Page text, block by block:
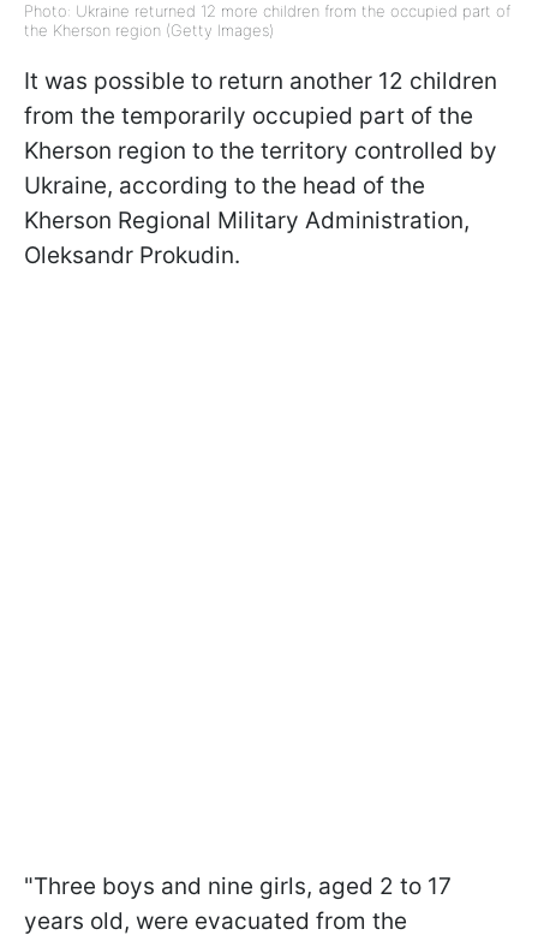
Photo: Ukraine returned 12 more children from the occupied part of
the Kherson region (Getty Images)
It was possible to return another 12 children
from the temporarily occupied part of the
Kherson region to the territory controlled by
Ukraine, according to the head of the
Kherson Regional Military Administration,
Oleksandr Prokudin.
"Three boys and nine girls, aged 2 to 17
years old, were evacuated from the